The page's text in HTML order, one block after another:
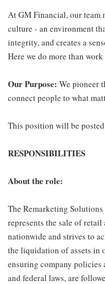
At GM Financial, our team
culture - an environment
integrity, and creates a
Here we do more than
Our Purpose: We pioneer
connect people to what
This position will be
RESPONSIBILITIES
About the role:
The Remarketing
represents the sale of
nationwide and strives to
the liquidation of assets in
ensuring company policies
and federal laws, are